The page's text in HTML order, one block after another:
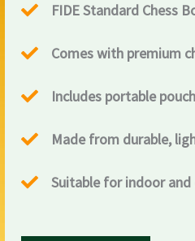
FIDE Standard Chess
Comes with premium
Includes portable
Made from durable,
Suitable for indoor